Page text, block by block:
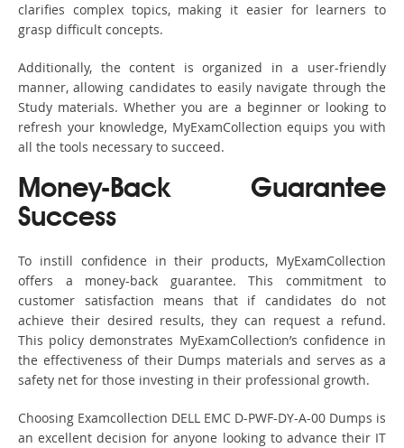
clarifies complex topics, making it easier for learners to
grasp difficult concepts.
Additionally, the content is organized in a user-friendly
manner, allowing candidates to easily navigate through the
Study materials. Whether you are a beginner or looking to
refresh your knowledge, MyExamCollection equips you with
all the tools necessary to succeed.
Money-Back Guarantee
Success
To instill confidence in their products, MyExamCollection
offers a money-back guarantee. This commitment to
customer satisfaction means that if candidates do not
achieve their desired results, they can request a refund.
This policy demonstrates MyExamCollection’s confidence in
the effectiveness of their Dumps materials and serves as a
safety net for those investing in their professional growth.
Choosing Examcollection DELL EMC D-PWF-DY-A-00 Dumps is
an excellent decision for anyone looking to advance their IT